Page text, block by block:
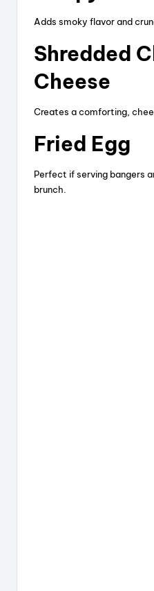
Adds smoky flavor and
Shredded
Cheese
Creates a comforting,
Fried Egg
Perfect if serving bangers
brunch.